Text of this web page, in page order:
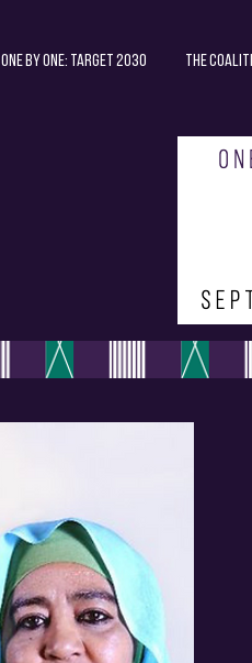
One by One: Target 2030 The